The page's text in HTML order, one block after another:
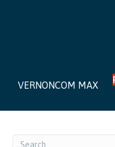
VERNONCOM MAX